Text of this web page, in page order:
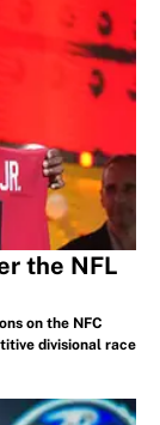
the NFL
on the NFC
divisional race